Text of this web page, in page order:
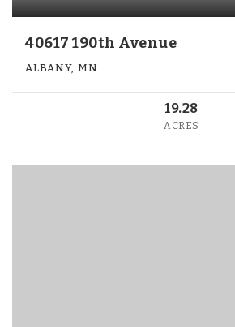
40617 190th Avenue
ALBANY, MN
19.28
ACRES